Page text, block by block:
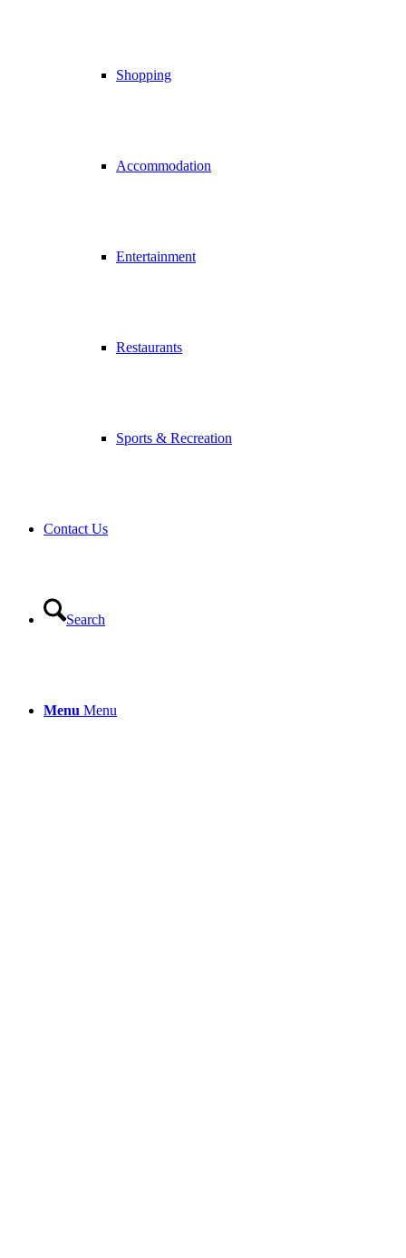
Shopping
Accommodation
Entertainment
Restaurants
Sports & Recreation
Contact Us
Search
Menu Menu